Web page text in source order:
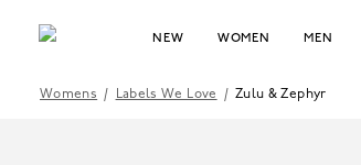
NEW WOMEN MEN
Womens / Labels We Love / Zulu & Zephyr